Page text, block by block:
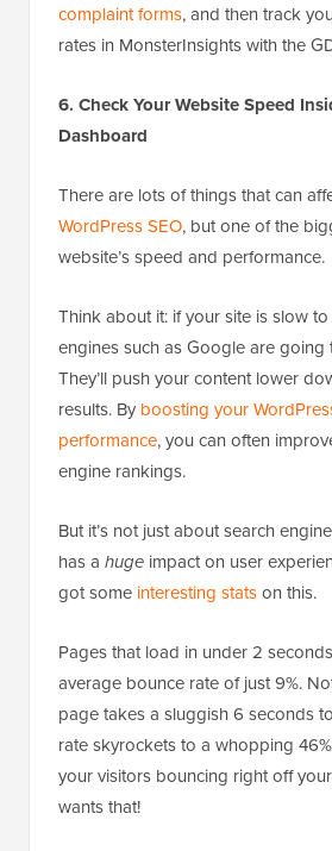
complaint forms, and then track
rates in MonsterInsights with the
6. Check Your Website Speed
Dashboard
There are lots of things that can
WordPress SEO, but one of the
website’s speed and performance.
Think about it: if your site is slow
engines such as Google are going
They’ll push your content lower
results. By boosting your
performance, you can often
engine rankings.
But it’s not just about search
has a huge impact on user
got some interesting statson this.
Pages that load in under 2
average bounce rate of just 9%.
page takes a sluggish 6 seconds
rate skyrockets to a whopping
your visitors bouncing right off
wants that!